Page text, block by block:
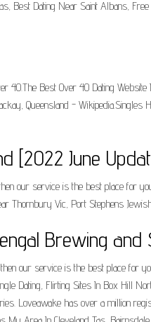
Best Dating Near Saint Albans,
40.The Best Over 40 Dating
Queensland -
[2022 June
our service is the best place for
Thornbury Vic, Port Stephens
Brewing and
our service is the best place for
Dating, Flirting Sites In Box Hill
Loveawake has over a million